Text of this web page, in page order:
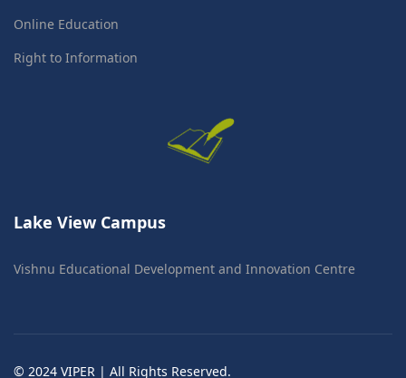
Online Education
Right to Information
Lake View Campus
Vishnu Educational Development and Innovation Centre
© 2024 VIPER | All Rights Reserved.